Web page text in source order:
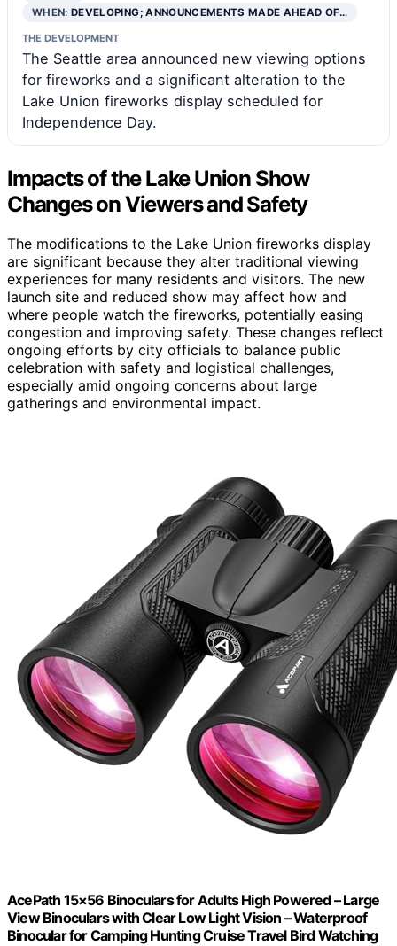
WHEN:DEVELOPING; ANNOUNCEMENTS MADE AHEAD OF…
THE DEVELOPMENT
The Seattle area announced new viewing options
for fireworks and a significant alteration to the
Lake Union fireworks display scheduled for
Independence Day.
Impacts of the Lake Union Show
Changes on Viewers and Safety
The modifications to the Lake Union fireworks display
are significant because they alter traditional viewing
experiences for many residents and visitors. The new
launch site and reduced show may affect how and
where people watch the fireworks, potentially easing
congestion and improving safety. These changes reflect
ongoing efforts by city officials to balance public
celebration with safety and logistical challenges,
especially amid ongoing concerns about large
gatherings and environmental impact.
AcePath 15×56 Binoculars for Adults High Powered – Large
View Binoculars with Clear Low Light Vision – Waterproof
Binocular for Camping Hunting Cruise Travel Bird Watching